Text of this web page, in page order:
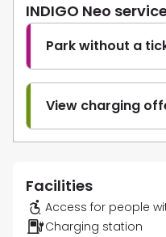
INDIGO Neo
Park without a
View charging
Facilities
Access for people
Charging station